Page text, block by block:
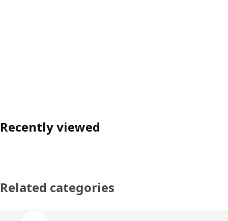
Recently viewed
Related categories